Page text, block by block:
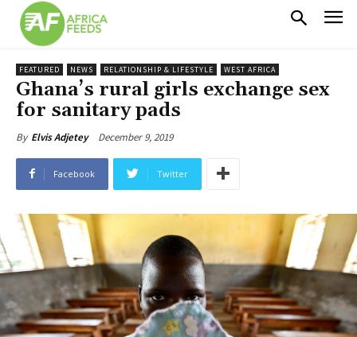
FEATURED NEWS RELATIONSHIP & LIFESTYLE WEST AFRICA
Ghana’s rural girls exchange sex
for sanitary pads
By Elvis Adjetey December 9, 2019
Facebook Twitter